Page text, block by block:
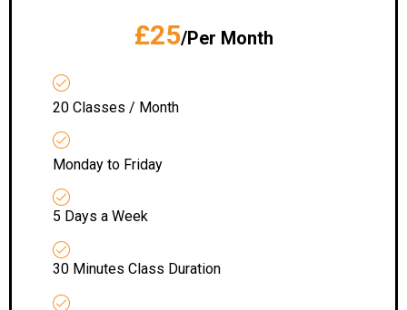
£25/Per Month
20 Classes / Month
Monday to Friday
5 Days a Week
30 Minutes Class Duration